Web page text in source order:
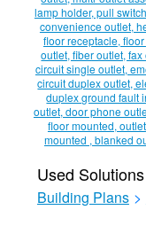
Used Solutions
Building Plans >